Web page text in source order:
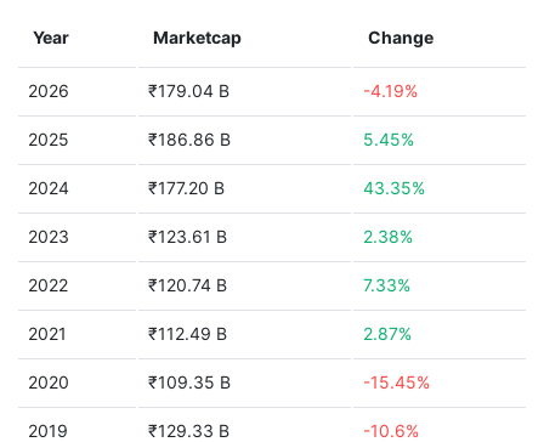
Year Marketcap Change
2026 ₹179.04 B -4.19%
2025 ₹186.86 B 5.45%
2024 ₹177.20 B 43.35%
2023 ₹123.61 B 2.38%
2022 ₹120.74 B 7.33%
2021 ₹112.49 B 2.87%
2020 ₹109.35 B -15.45%
2019 ₹129.33 B -10.6%